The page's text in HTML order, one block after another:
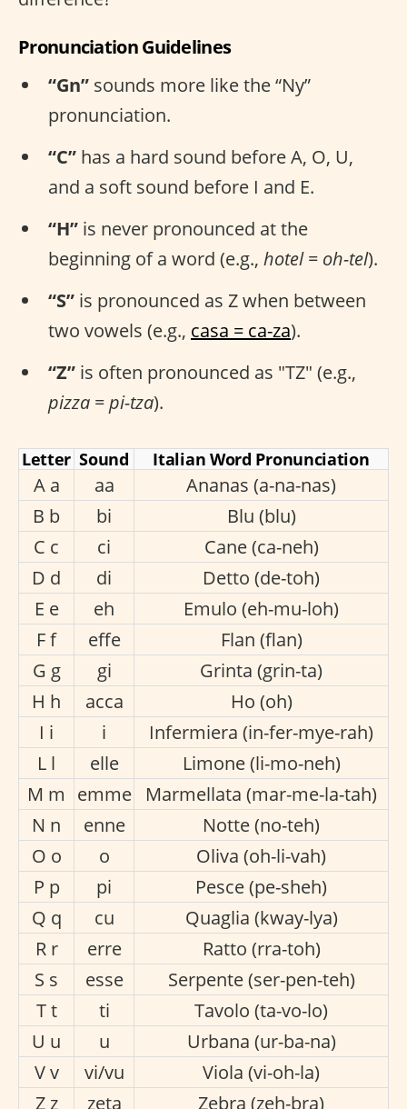
Pronunciation Guidelines
“Gn” sounds more like the “Ny”
pronunciation.
“C” has a hard sound before A, O, U,
and a soft sound before I and E.
“H” is never pronounced at the
beginning of a word (e.g., hotel = oh-tel).
“S” is pronounced as Z when between
two vowels (e.g., casa = ca-za).
“Z” is often pronounced as "TZ" (e.g.,
pizza = pi-tza).
Letter Sound Italian Word Pronunciation
A a aa
Ananas (a-na-nas)
B b
bi
Blu (blu)
C c
ci
Cane (ca-neh)
D d
di
Detto (de-toh)
E e
eh
Emulo (eh-mu-loh)
F f
effe
Flan (flan)
G g
gi
Grinta (grin-ta)
H h
acca
Ho (oh)
I i
i
Infermiera (in-fer-mye-rah)
L l
elle
Limone (li-mo-neh)
M m emme
Marmellata (mar-me-la-tah)
N n
enne
Notte (no-teh)
O o
o
Oliva (oh-li-vah)
P p
pi
Pesce (pe-sheh)
Q q
cu
Quaglia (kway-lya)
R r
erre
Ratto (rra-toh)
S s
esse
Serpente (ser-pen-teh)
T t
ti
Tavolo (ta-vo-lo)
U u
u
Urbana (ur-ba-na)
V v
vi/vu
Viola (vi-oh-la)
Z z
zeta Zebra (zeh-bra)